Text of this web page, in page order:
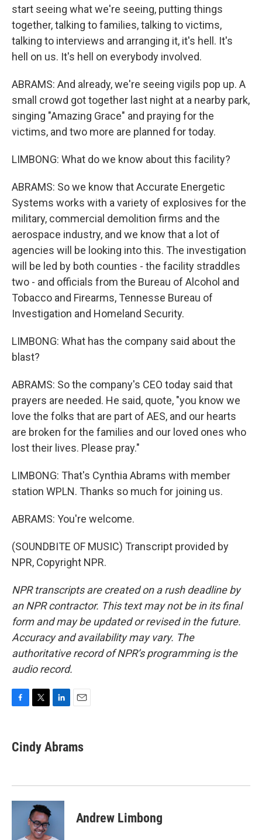
start seeing what we're seeing, putting things
together, talking to families, talking to victims,
talking to interviews and arranging it, it's hell. It's
hell on us. It's hell on everybody involved.
ABRAMS: And already, we're seeing vigils pop up. A
small crowd got together last night at a nearby park,
singing "Amazing Grace" and praying for the
victims, and two more are planned for today.
LIMBONG: What do we know about this facility?
ABRAMS: So we know that Accurate Energetic
Systems works with a variety of explosives for the
military, commercial demolition firms and the
aerospace industry, and we know that a lot of
agencies will be looking into this. The investigation
will be led by both counties - the facility straddles
two - and officials from the Bureau of Alcohol and
Tobacco and Firearms, Tennesse Bureau of
Investigation and Homeland Security.
LIMBONG: What has the company said about the
blast?
ABRAMS: So the company's CEO today said that
prayers are needed. He said, quote, "you know we
love the folks that are part of AES, and our hearts
are broken for the families and our loved ones who
lost their lives. Please pray."
LIMBONG: That's Cynthia Abrams with member
station WPLN. Thanks so much for joining us.
ABRAMS: You're welcome.
(SOUNDBITE OF MUSIC) Transcript provided by
NPR, Copyright NPR.
NPR transcripts are created on a rush deadline by
an NPR contractor. This text may not be in its final
form and may be updated or revised in the future.
Accuracy and availability may vary. The
authoritative record of NPR’s programming is the
audio record.
e
b
k
t
t
k
e
n
i
l
Cindy Abrams
Andrew Limbong